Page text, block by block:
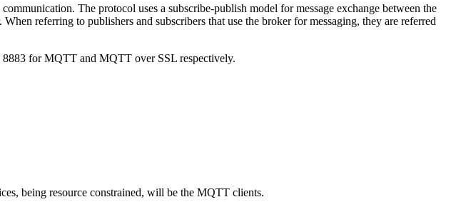
The protocol uses a subscribe-publish model for message exchange between the
referring to publishers and subscribers that use the broker for messaging, they are referred
8883 for MQTT and MQTT over SSL respectively.
being resource constrained, will be the MQTT clients.